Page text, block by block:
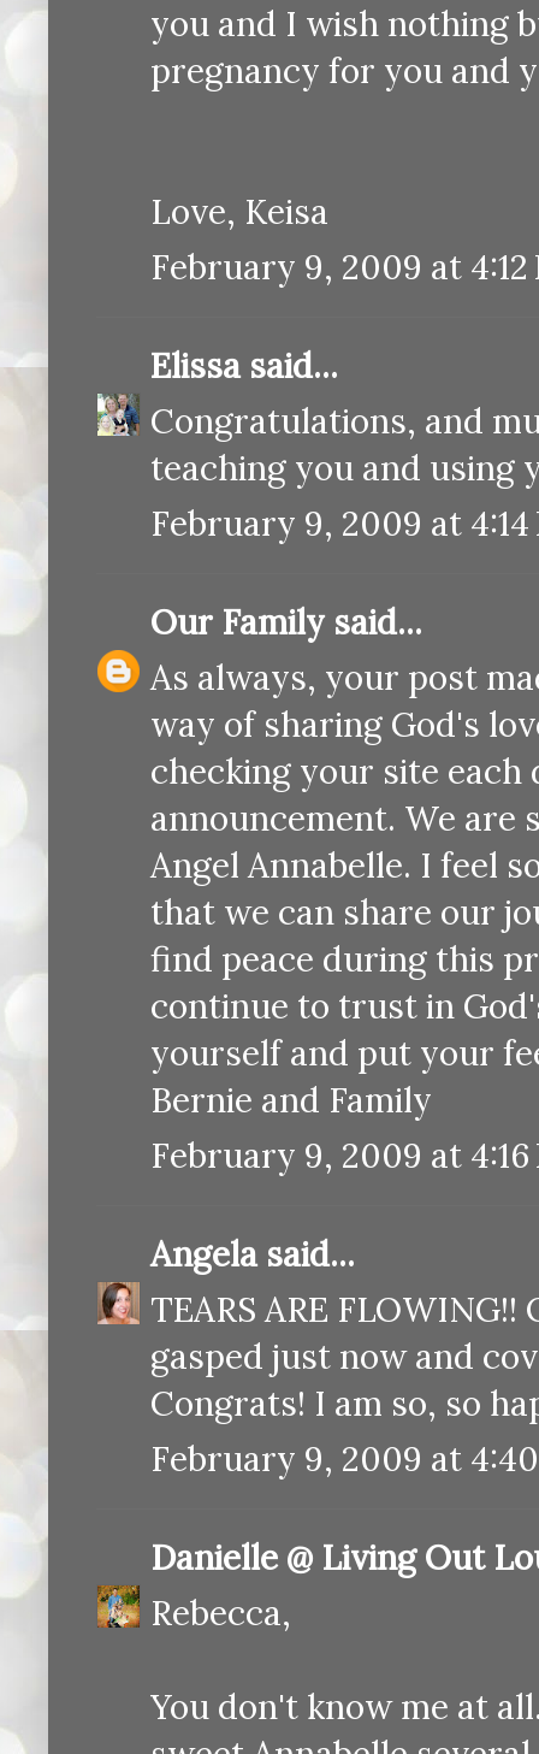
you and I wish nothing
pregnancy for you and
Love, Keisa
February 9, 2009 at 4:12
Elissa said...
Congratulations, and
teaching you and using
February 9, 2009 at 4:14
Our Family said...
As always, your post
way of sharing God's
checking your site
announcement. We are
Angel Annabelle. I feel
that we can share our
find peace during this
continue to trust in
yourself and put your
Bernie and Family
February 9, 2009 at 4:16
Angela said...
TEARS ARE
gasped just now and
Congrats! I am so, so
February 9, 2009 at
Danielle @ Living Out
Rebecca,
You don't know me at